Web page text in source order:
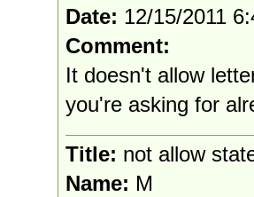
Date: 12/15/2011
Comment:
It doesn't allow
you're asking for
Title: not allow
Name: M